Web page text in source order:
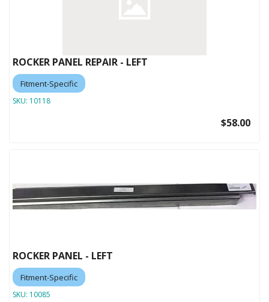
ROCKER PANEL REPAIR - LEFT
Fitment-Specific
SKU: 10118
$58.00
ROCKER PANEL - LEFT
Fitment-Specific
SKU: 10085